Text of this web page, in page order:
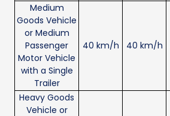
Medium
Goods Vehicle
or Medium
Passenger
Motor Vehicle
with a Single
Trailer
40 km/h 40 km/h
Heavy Goods
Vehicle or